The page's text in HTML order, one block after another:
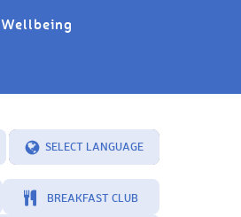
Wellbeing
Translate
BREAKFAST CLUB